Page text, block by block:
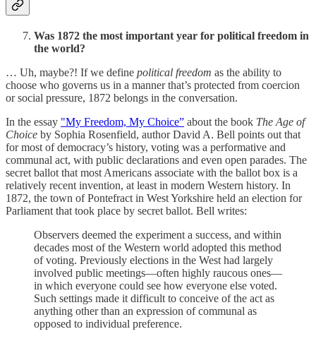
Was 1872 the most important year for political freedom in
the world?
… Uh, maybe?! If we define political freedom as the ability to
choose who governs us in a manner that’s protected from coercion
or social pressure, 1872 belongs in the conversation.
In the essay "My Freedom, My Choice” about the book The Age of
Choice by Sophia Rosenfield, author David A. Bell points out that
for most of democracy’s history, voting was a performative and
communal act, with public declarations and even open parades. The
secret ballot that most Americans associate with the ballot box is a
relatively recent invention, at least in modern Western history. In
1872, the town of Pontefract in West Yorkshire held an election for
Parliament that took place by secret ballot. Bell writes:
Observers deemed the experiment a success, and within
decades most of the Western world adopted this method
of voting. Previously elections in the West had largely
involved public meetings—often highly raucous ones—
in which everyone could see how everyone else voted.
Such settings made it difficult to conceive of the act as
anything other than an expression of communal as
opposed to individual preference.